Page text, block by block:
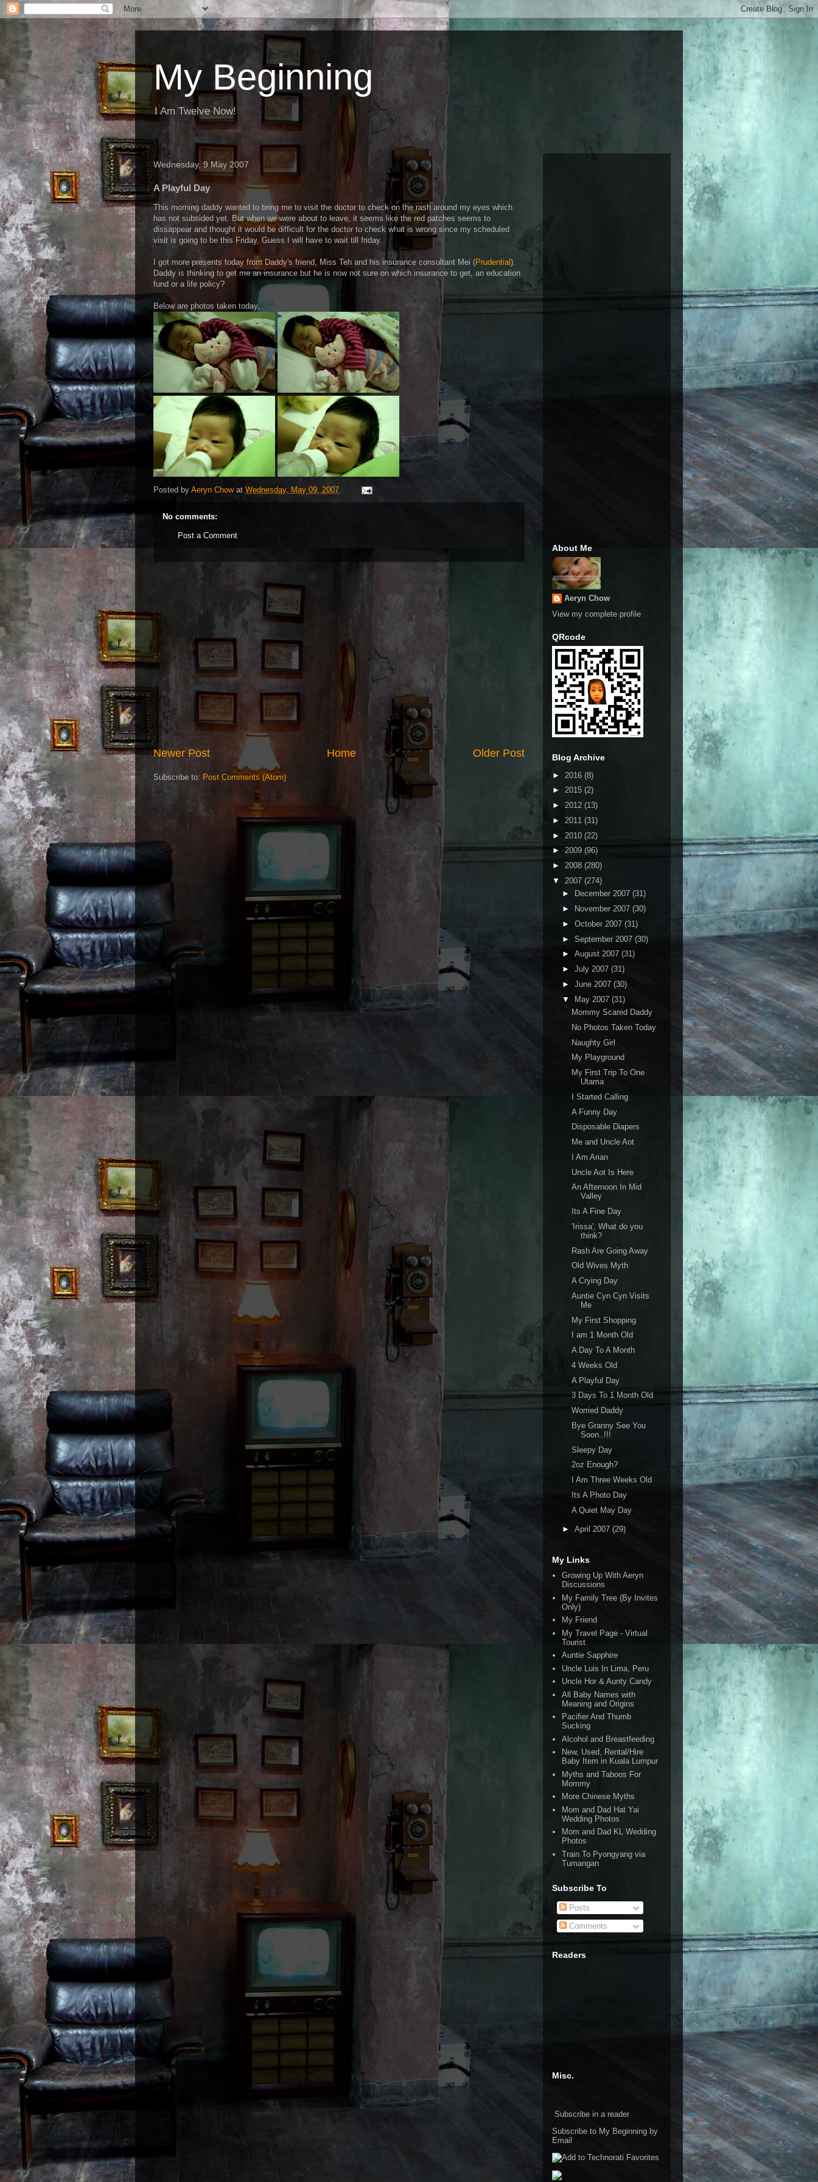
My Beginning
I Am Twelve Now!
Wednesday, 9 May 2007
A Playful Day
This morning daddy wanted to bring me to visit the doctor to check on the rash around my eyes which
has not subsided yet. But when we were about to leave, it seems like the red patches seems to
dissappear and thought it would be difficult for the doctor to check what is wrong since my scheduled
visit is going to be this Friday. Guess I will have to wait till friday.
I got more presents today from Daddy's friend, Miss Teh and his insurance consultant Mei (Prudential).
Daddy is thinking to get me an insurance but he is now not sure on which insurance to get, an education
fund or a life policy?
Below are photos taken today,
Posted by Aeryn Chow at Wednesday, May 09, 2007
No comments:
Post a Comment
Newer Post Older Post
Home
Subscribe to: Post Comments (Atom)
About Me
Aeryn Chow
View my complete profile
QRcode
Blog Archive
► 2016 (8)
► 2015 (2)
► 2012 (13)
► 2011 (31)
► 2010 (22)
► 2009 (96)
► 2008 (280)
▼ 2007 (274)
►
December 2007 (31)
►
November 2007 (30)
► October 2007 (31)
► September 2007 (30)
► August 2007 (31)
► July 2007 (31)
► June 2007 (30)
▼ May 2007 (31)
Mommy Scared Daddy
No Photos Taken Today
Naughty Girl
My Playground
My First Trip To One
Utama
I Started Calling
A Funny Day
Disposable Diapers
Me and Uncle Aot
I Am Arian
Uncle Aot Is Here
An Afternoon In Mid
Valley
Its A Fine Day
'Irissa', What do you
think?
Rash Are Going Away
Old Wives Myth
A Crying Day
Auntie Cyn Cyn Visits
Me
My First Shopping
I am 1 Month Old
A Day To A Month
4 Weeks Old
A Playful Day
3 Days To 1 Month Old
Worried Daddy
Bye Granny See You
Soon..!!!
Sleepy Day
2oz Enough?
I Am Three Weeks Old
Its A Photo Day
A Quiet May Day
► April 2007 (29)
My Links
Growing Up With Aeryn
Discussions
My Family Tree (By Invites
Only)
My Friend
My Travel Page - Virtual
Tourist
Auntie Sapphire
Uncle Luis In Lima, Peru
Uncle Hor & Aunty Candy
All Baby Names with
Meaning and Origins
Pacifier And Thumb
Sucking
Alcohol and Breastfeeding
New, Used, Rental/Hire
Baby Item in Kuala Lumpur
Myths and Taboos For
Mommy
More Chinese Myths
Mom and Dad Hat Yai
Wedding Photos
Mom and Dad KL Wedding
Photos
Train To Pyongyang via
Tumangan
Subscribe To
Posts
Comments
Readers
Misc.
Subscribe in a reader
Subscribe to My Beginning by
Email